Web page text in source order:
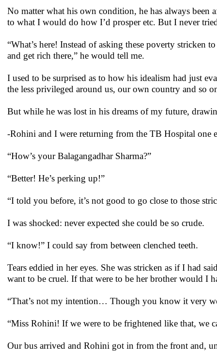
No matter what his own condition, he has always been
to what I would do how I’d prosper etc. But I never
“What’s here! Instead of asking these poverty stricken
and get rich there,” he would tell me.
I used to be surprised as to how his idealism had just
the less privileged around us, our own country and so
But while he was lost in his dreams of my future,
-Rohini and I were returning from the TB Hospital one
“How’s your Balagangadhar Sharma?”
“Better! He’s perking up!”
“I told you before, it’s not good to go close to those
I was shocked: never expected she could be so crude.
“I know!” I could say from between clenched teeth.
Tears eddied in her eyes. She was stricken as if I had
want to be cruel. If that were to be her brother would I
“That’s not my intention… Though you know it very
“Miss Rohini! If we were to be frightened like that, we
Our bus arrived and Rohini got in from the front and,